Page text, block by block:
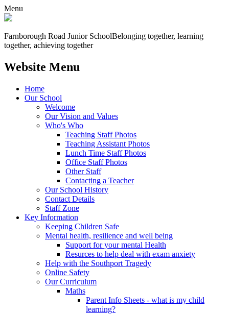
Menu
Farnborough Road Junior SchoolBelonging together, learning
together, achieving together
Website Menu
Home
Our School
Welcome
Our Vision and Values
Who's Who
Teaching Staff Photos
Teaching Assistant Photos
Lunch Time Staff Photos
Office Staff Photos
Other Staff
Contacting a Teacher
Our School History
Contact Details
Staff Zone
Key Information
Keeping Children Safe
Mental health, resilience and well being
Support for your mental Health
Resurces to help deal with exam anxiety
Help with the Southport Tragedy
Online Safety
Our Curriculum
Maths
Parent Info Sheets - what is my child
learning?